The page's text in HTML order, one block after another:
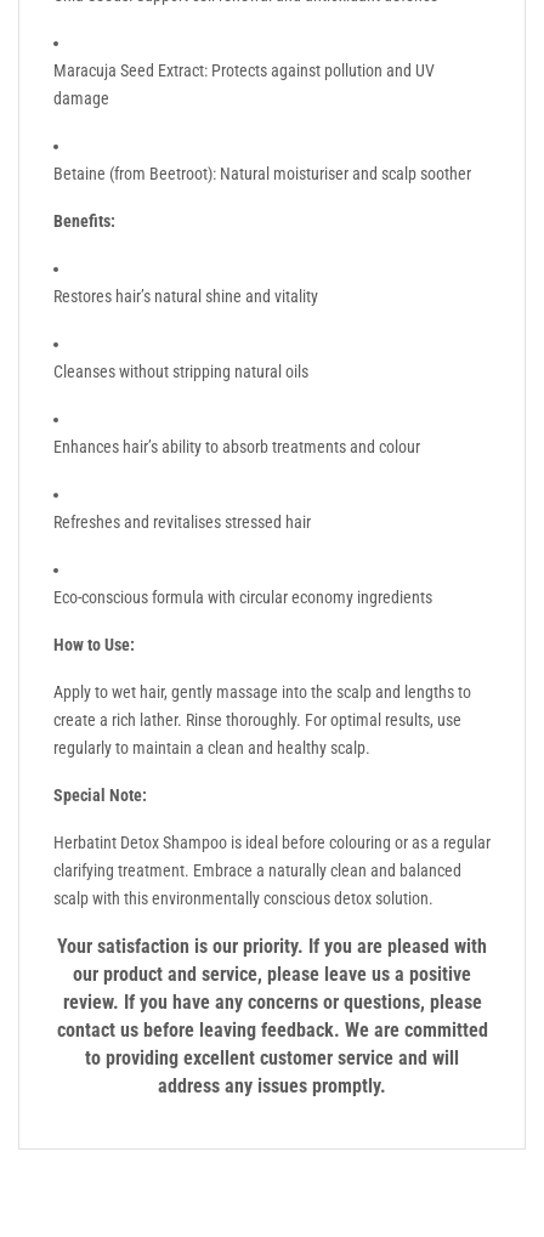
Maracuja Seed Extract: Protects against pollution and UV
damage
Betaine (from Beetroot): Natural moisturiser and scalp soother
Benefits:
Restores hair’s natural shine and vitality
Cleanses without stripping natural oils
Enhances hair’s ability to absorb treatments and colour
Refreshes and revitalises stressed hair
Eco-conscious formula with circular economy ingredients
How to Use:
Apply to wet hair, gently massage into the scalp and lengths to
create a rich lather. Rinse thoroughly. For optimal results, use
regularly to maintain a clean and healthy scalp.
Special Note:
Herbatint Detox Shampoo is ideal before colouring or as a regular
clarifying treatment. Embrace a naturally clean and balanced
scalp with this environmentally conscious detox solution.
Your satisfaction is our priority. If you are pleased with
our product and service, please leave us a positive
review. If you have any concerns or questions, please
contact us before leaving feedback. We are committed
to providing excellent customer service and will
address any issues promptly.